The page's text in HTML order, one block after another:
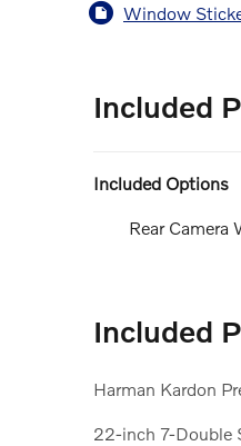
Window
Included
Included Options
Rear Camera
Included
Harman Kardon
22-inch 7-Double